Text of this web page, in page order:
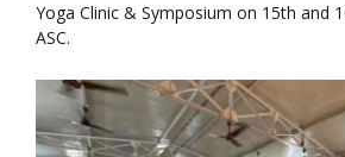
Yoga Clinic & Symposium on 15th and
ASC.